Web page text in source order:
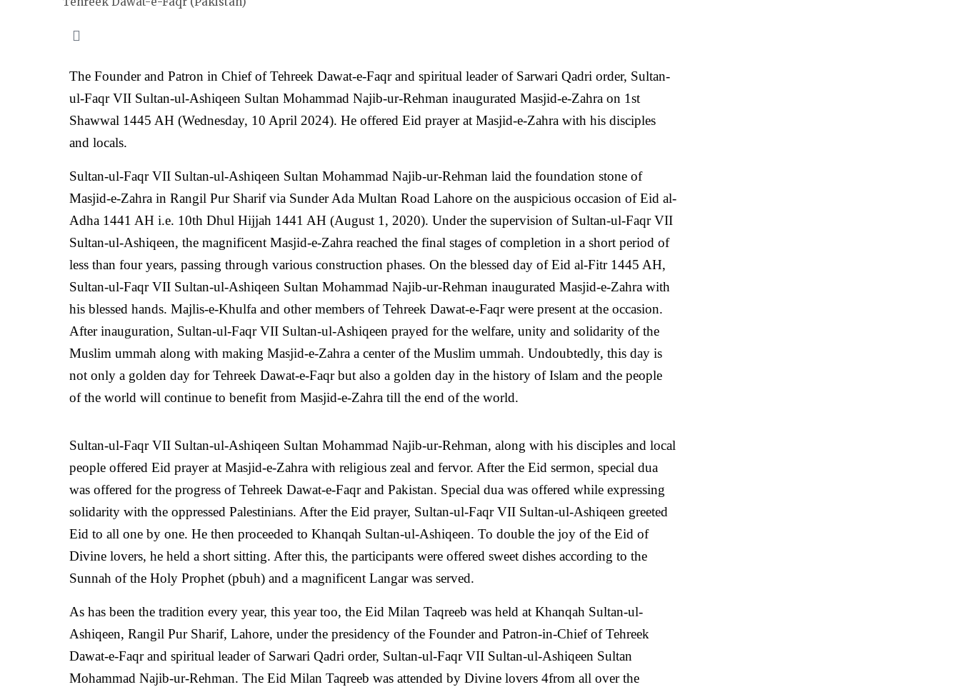
The Founder and Patron in Chief of Tehreek Dawat-e-Faqr and spiritual leader of Sarwari Qadri order, Sultan-
ul-Faqr VII Sultan-ul-Ashiqeen Sultan Mohammad Najib-ur-Rehman inaugurated Masjid-e-Zahra on 1st
Shawwal 1445 AH (Wednesday, 10 April 2024). He offered Eid prayer at Masjid-e-Zahra with his disciples
and locals.
Sultan-ul-Faqr VII Sultan-ul-Ashiqeen Sultan Mohammad Najib-ur-Rehman laid the foundation stone of
Masjid-e-Zahra in Rangil Pur Sharif via Sunder Ada Multan Road Lahore on the auspicious occasion of Eid al-
Adha 1441 AH i.e. 10th Dhul Hijjah 1441 AH (August 1, 2020). Under the supervision of Sultan-ul-Faqr VII
Sultan-ul-Ashiqeen, the magnificent Masjid-e-Zahra reached the final stages of completion in a short period of
less than four years, passing through various construction phases. On the blessed day of Eid al-Fitr 1445 AH,
Sultan-ul-Faqr VII Sultan-ul-Ashiqeen Sultan Mohammad Najib-ur-Rehman inaugurated Masjid-e-Zahra with
his blessed hands. Majlis-e-Khulfa and other members of Tehreek Dawat-e-Faqr were present at the occasion.
After inauguration, Sultan-ul-Faqr VII Sultan-ul-Ashiqeen prayed for the welfare, unity and solidarity of the
Muslim ummah along with making Masjid-e-Zahra a center of the Muslim ummah. Undoubtedly, this day is
not only a golden day for Tehreek Dawat-e-Faqr but also a golden day in the history of Islam and the people
of the world will continue to benefit from Masjid-e-Zahra till the end of the world.
Sultan-ul-Faqr VII Sultan-ul-Ashiqeen Sultan Mohammad Najib-ur-Rehman, along with his disciples and local
people offered Eid prayer at Masjid-e-Zahra with religious zeal and fervor. After the Eid sermon, special dua
was offered for the progress of Tehreek Dawat-e-Faqr and Pakistan. Special dua was offered while expressing
solidarity with the oppressed Palestinians. After the Eid prayer, Sultan-ul-Faqr VII Sultan-ul-Ashiqeen greeted
Eid to all one by one. He then proceeded to Khanqah Sultan-ul-Ashiqeen. To double the joy of the Eid of
Divine lovers, he held a short sitting. After this, the participants were offered sweet dishes according to the
Sunnah of the Holy Prophet (pbuh) and a magnificent Langar was served.
As has been the tradition every year, this year too, the Eid Milan Taqreeb was held at Khanqah Sultan-ul-
Ashiqeen, Rangil Pur Sharif, Lahore, under the presidency of the Founder and Patron-in-Chief of Tehreek
Dawat-e-Faqr and spiritual leader of Sarwari Qadri order, Sultan-ul-Faqr VII Sultan-ul-Ashiqeen Sultan
Mohammad Najib-ur-Rehman. The Eid Milan Taqreeb was attended by Divine lovers 4from all over the